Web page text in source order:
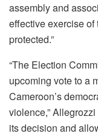
assembly and
effective exercise of
protected.”
“The Election
upcoming vote to a
Cameroon’s
violence,”
its decision and